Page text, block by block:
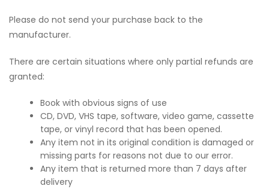
Please do not send your purchase back to the
manufacturer.
There are certain situations where only partial refunds are
granted:
Book with obvious signs of use
CD, DVD, VHS tape, software, video game, cassette
tape, or vinyl record that has been opened.
Any item not in its original condition is damaged or
missing parts for reasons not due to our error.
Any item that is returned more than 7 days after
delivery